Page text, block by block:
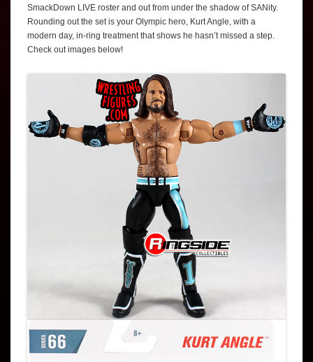
SmackDown LIVE roster and out from under the shadow of SANity.
Rounding out the set is your Olympic hero, Kurt Angle, with a
modern day, in-ring treatment that shows he hasn’t missed a step.
Check out images below!